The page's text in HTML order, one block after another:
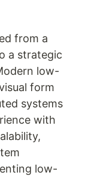
from a
a strategic
low-
form
systems
with
low-